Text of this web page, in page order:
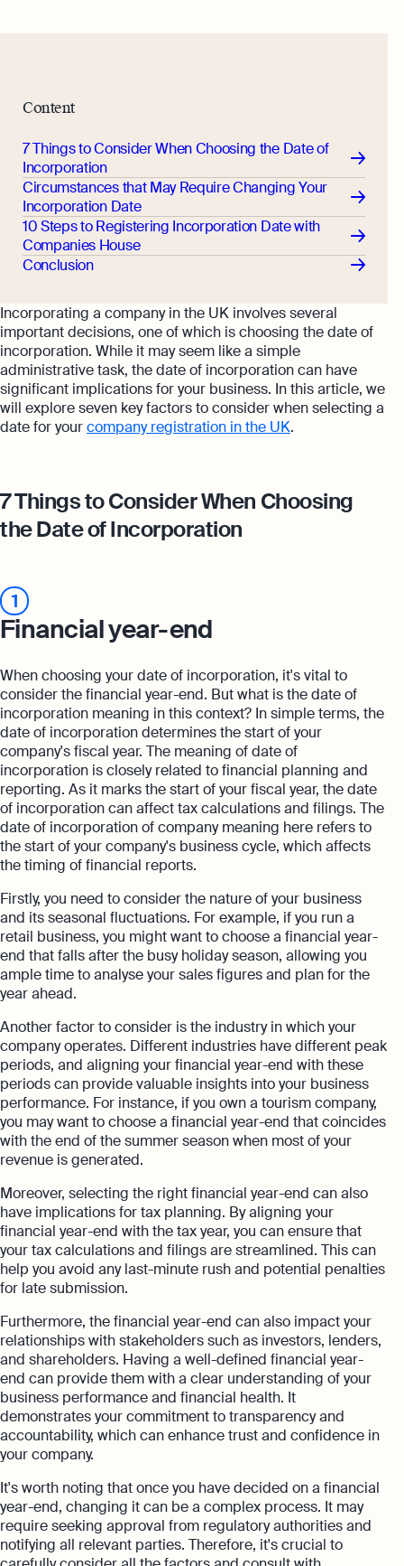
Content
7 Things to Consider When Choosing the Date of
Incorporation
Circumstances that May Require Changing Your
Incorporation Date
10 Steps to Registering Incorporation Date with
Companies House
Conclusion
Incorporating a company in the UK involves several
important decisions, one of which is choosing the date of
incorporation. While it may seem like a simple
administrative task, the date of incorporation can have
significant implications for your business. In this article, we
will explore seven key factors to consider when selecting a
date for yourcompany registration in the UK.
7 Things to Consider When Choosing
the Date of Incorporation
1
Financial year-end
When choosing your date of incorporation, it's vital to
consider the financial year-end. But what is the date of
incorporation meaning in this context? In simple terms, the
date of incorporation determines the start of your
company's fiscal year. The meaning of date of
incorporation is closely related to financial planning and
reporting. As it marks the start of your fiscal year, the date
of incorporation can affect tax calculations and filings. The
date of incorporation of company meaning here refers to
the start of your company's business cycle, which affects
the timing of financial reports.
Firstly, you need to consider the nature of your business
and its seasonal fluctuations. For example, if you run a
retail business, you might want to choose a financial year-
end that falls after the busy holiday season, allowing you
ample time to analyse your sales figures and plan for the
year ahead.
Another factor to consider is the industry in which your
company operates. Different industries have different peak
periods, and aligning your financial year-end with these
periods can provide valuable insights into your business
performance. For instance, if you own a tourism company,
you may want to choose a financial year-end that coincides
with the end of the summer season when most of your
revenue is generated.
Moreover, selecting the right financial year-end can also
have implications for tax planning. By aligning your
financial year-end with the tax year, you can ensure that
your tax calculations and filings are streamlined. This can
help you avoid any last-minute rush and potential penalties
for late submission.
Furthermore, the financial year-end can also impact your
relationships with stakeholders such as investors, lenders,
and shareholders. Having a well-defined financial year-
end can provide them with a clear understanding of your
business performance and financial health. It
demonstrates your commitment to transparency and
accountability, which can enhance trust and confidence in
your company.
It's worth noting that once you have decided on a financial
year-end, changing it can be a complex process. It may
require seeking approval from regulatory authorities and
notifying all relevant parties. Therefore, it's crucial to